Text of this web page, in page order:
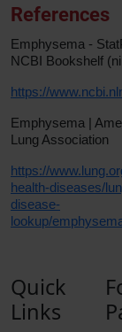
References
Emphysema -
NCBI Bookshelf
https://
Emphysema |
Lung Association
https://
health-diseases/
disease-
lookup/
Quick
Links